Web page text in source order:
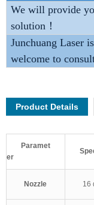
We will provide
solution！
Junchuang Laser
welcome to
Product Details
Paramet
er
Nozzle 16